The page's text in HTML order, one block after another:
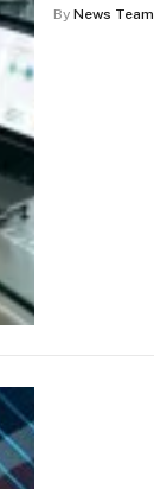
By News Team